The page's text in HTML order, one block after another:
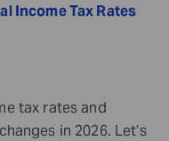
Income Tax Rates
tax rates and
in 2026. Let’s